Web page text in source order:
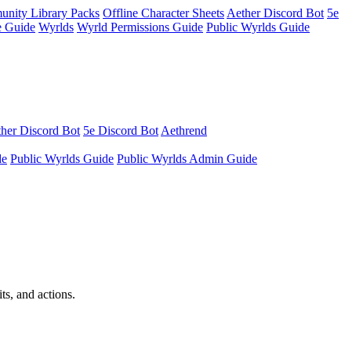
Library Packs Offline Character Sheets Aether Discord Bot 5e
Guide Wyrlds Wyrld Permissions Guide Public Wyrlds Guide
Discord Bot 5e Discord Bot Aethrend
Public Wyrlds Guide Public Wyrlds Admin Guide
and actions.